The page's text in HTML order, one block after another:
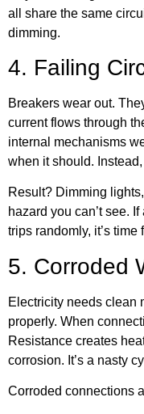
all share the same
dimming.
4. Failing
Breakers wear out.
current flows through
internal mechanisms
when it should.
Result? Dimming
hazard you can’t see.
trips randomly, it’s time
5. Corroded
Electricity needs clean
properly. When
Resistance creates
corrosion. It’s a nasty
Corroded connections